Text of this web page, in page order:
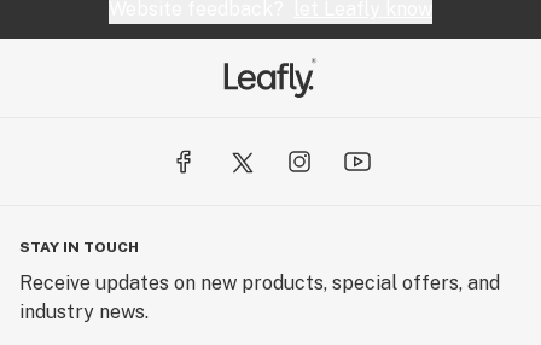
STAY IN TOUCH
Receive updates on new products, special offers, and
industry news.